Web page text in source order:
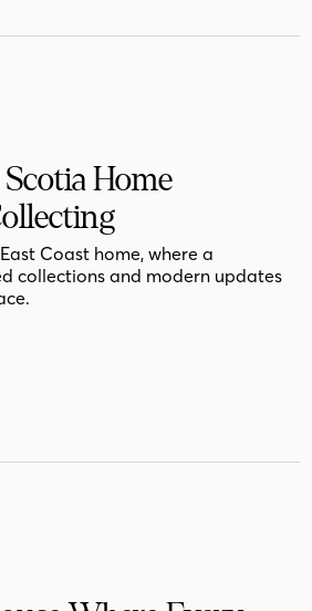
Home
Coast home, where a
collections and modern updates